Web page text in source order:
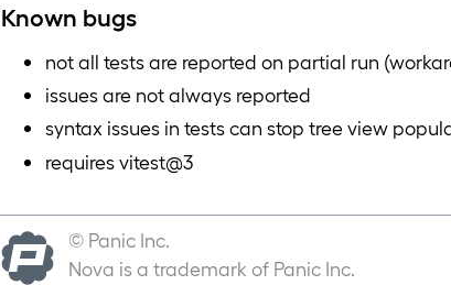
Known bugs
not all tests are reported on partial run
issues are not always reported
syntax issues in tests can stop tree view
requires vitest@3
© Panic Inc.
Nova is a trademark of Panic Inc.